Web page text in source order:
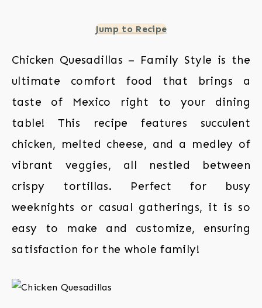
Jump to Recipe
Chicken Quesadillas – Family Style is the
ultimate comfort food that brings a
taste of Mexico right to your dining
table! This recipe features succulent
chicken, melted cheese, and a medley of
vibrant veggies, all nestled between
crispy tortillas. Perfect for busy
weeknights or casual gatherings, it is so
easy to make and customize, ensuring
satisfaction for the whole family!